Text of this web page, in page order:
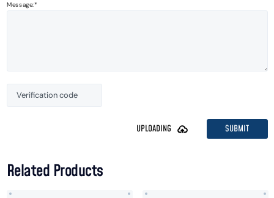
Message:
UPLOADING SUBMIT
Related Products